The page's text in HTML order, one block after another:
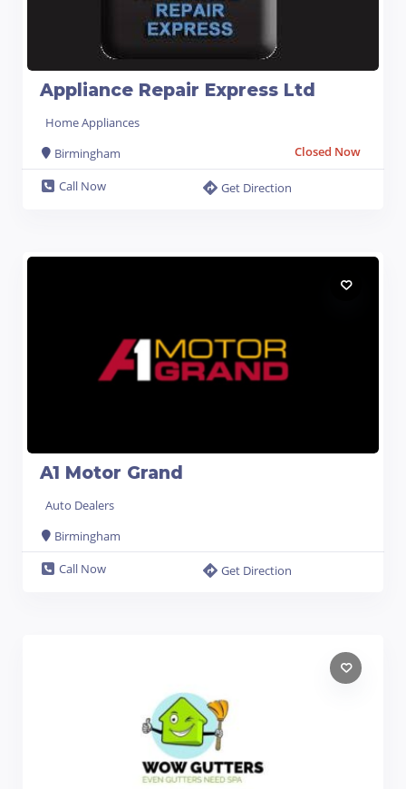
Appliance Repair Express Ltd
Home Appliances
Birmingham
Closed Now
Call Now Get Direction
A1 Motor Grand
Auto Dealers
Birmingham
Call Now
Get Direction